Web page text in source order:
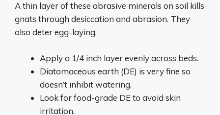
A thin layer of these abrasive minerals on soil kills
gnats through desiccation and abrasion. They
also deter egg-laying.
Apply a 1/4 inch layer evenly across beds.
Diatomaceous earth (DE) is very fine so
doesn’t inhibit watering.
Look for food-grade DE to avoid skin
irritation.